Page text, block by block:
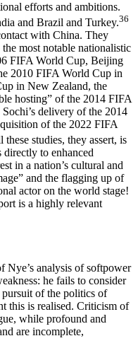
efforts and ambitions.
and Brazil and Turkey.36
with China. They
most notable nationalistic
FIFA World Cup, Beijing
2010 FIFA World Cup in
in New Zealand, the
hosting” of the 2014 FIFA
delivery of the 2014
of the 2022 FIFA
these studies, they assert, is
directly to enhanced
in a nation’s cultural and
and the flagging up of
actor on the world stage!
is a highly relevant
Nye’s analysis of softpower
he fails to consider
of the politics of
this is realised. Criticism of
while profound and
are incomplete,